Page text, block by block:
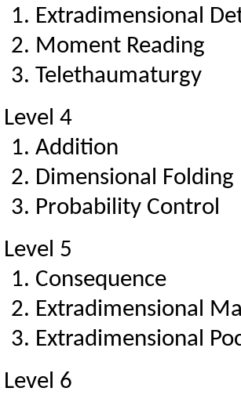
Extradimensional
Moment Reading
Telethaumaturgy
Level 4
Addition
Dimensional Folding
Probability Control
Level 5
Consequence
Extradimensional
Extradimensional
Level 6